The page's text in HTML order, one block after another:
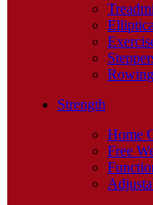
Strength
Home
Free